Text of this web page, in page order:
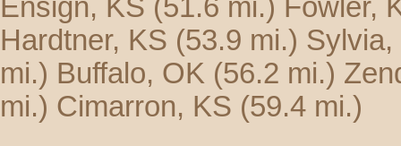
Ensign, KS (51.6 mi.) Fowler,
Hardtner, KS (53.9 mi.) Sylvia,
mi.) Buffalo, OK (56.2 mi.)
mi.) Cimarron, KS (59.4 mi.)